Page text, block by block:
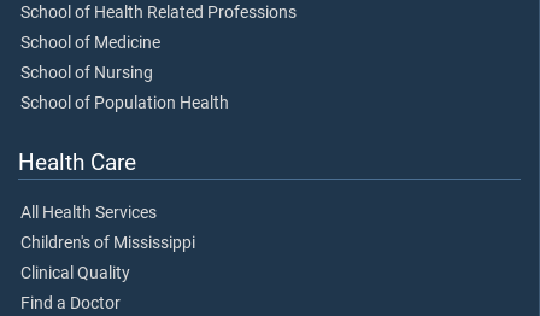
School of Health Related Professions
School of Medicine
School of Nursing
School of Population Health
Health Care
All Health Services
Children's of Mississippi
Clinical Quality
Find a Doctor